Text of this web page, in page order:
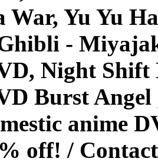
War, Yu Yu
-
Night Shift
Burst
anime
off! /